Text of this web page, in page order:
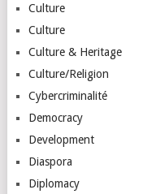
Culture
Culture
Culture & Heritage
Culture/Religion
Cybercriminalité
Democracy
Development
Diaspora
Diplomacy